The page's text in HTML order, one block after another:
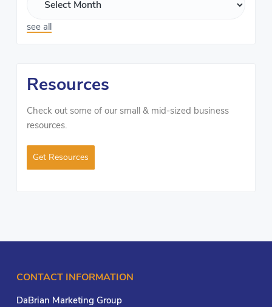
see all
Resources
Check out some of our small & mid-sized business
resources.
Get Resources
CONTACT INFORMATION
DaBrian Marketing Group